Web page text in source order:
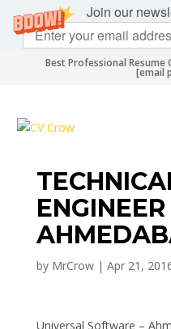
Join our
Best Professional Resume
[email
ENGINEER
by MrCrow| Apr 21,
Universal Software –